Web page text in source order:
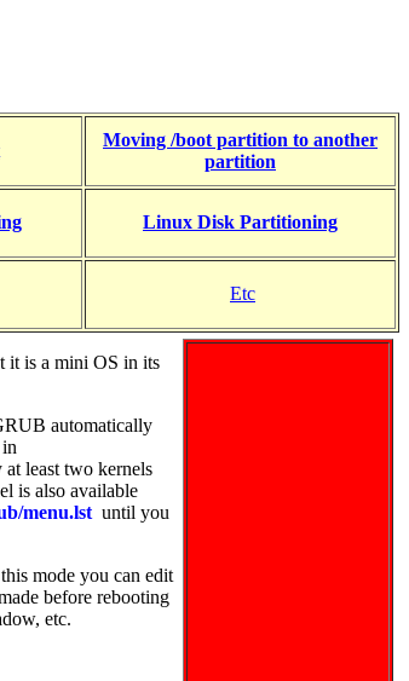
Moving /boot partition to another
partition
Linux Disk Partitioning
Etc
it is a mini OS in its
automatically
at least two kernels
is also available
menu.lst until you
mode you can edit
before rebooting
etc.